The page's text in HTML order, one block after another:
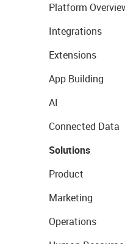
Platform
Integrations
Extensions
App Building
AI
Connected Data
Solutions
Product
Marketing
Operations